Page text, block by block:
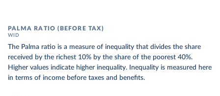
PALMA RATIO (BEFORE TAX)
WID
The Palma ratio is a measure of inequality that divides the share
received by the richest 10% by the share of the poorest 40%.
Higher values indicate higher inequality. Inequality is measured here
in terms of income before taxes and benefits.